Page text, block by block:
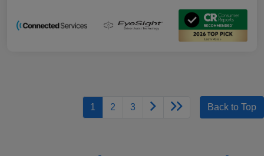
1 2 3 Back to Top